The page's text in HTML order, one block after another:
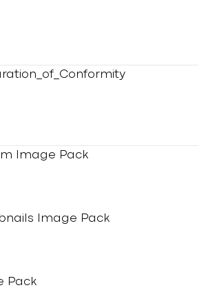
Image Pack
Image Pack
Pack